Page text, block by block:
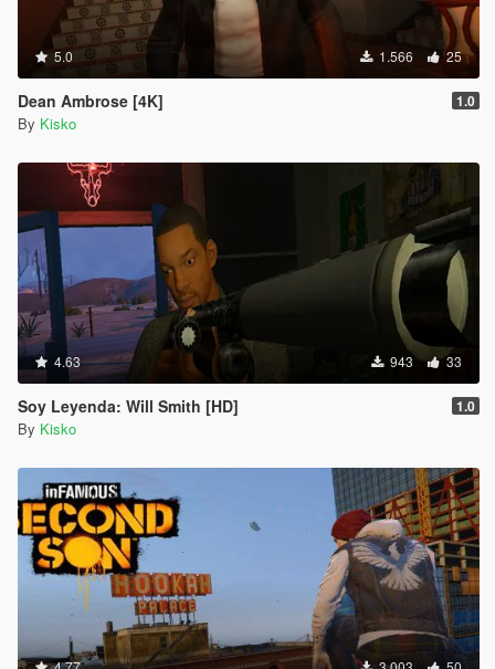
5.0 1.566 25
Dean Ambrose [4K] 1.0
By Kisko
4.63 943 33
Soy Leyenda: Will Smith [HD] 1.0
By Kisko